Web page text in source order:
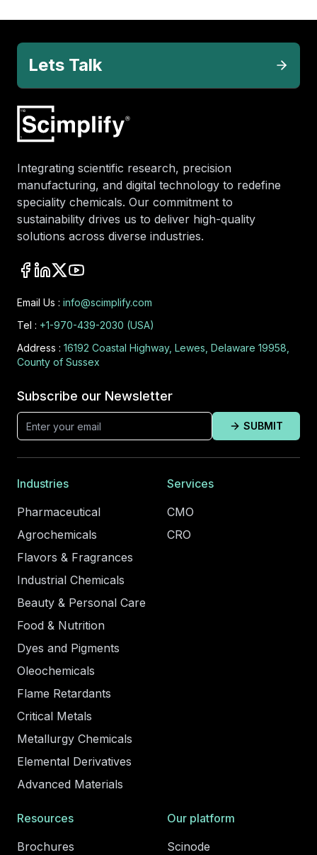
Lets Talk
Integrating scientific research, precision
manufacturing, and digital technology to redefine
speciality chemicals. Our commitment to
sustainability drives us to deliver high-quality
solutions across diverse industries.
Email Us : info@scimplify.com
Tel : +1-970-439-2030 (USA)
Address : 16192 Coastal Highway, Lewes, Delaware 19958,
County of Sussex
Subscribe our Newsletter
SUBMIT
Industries
Pharmaceutical
Agrochemicals
Flavors & Fragrances
Industrial Chemicals
Beauty & Personal Care
Food & Nutrition
Dyes and Pigments
Oleochemicals
Flame Retardants
Critical Metals
Metallurgy Chemicals
Elemental Derivatives
Advanced Materials
Services
CMO
CRO
Resources
Brochures
Our platform
Scinode